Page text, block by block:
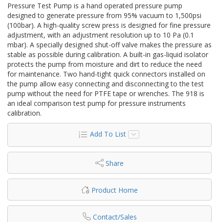
Pressure Test Pump is a hand operated pressure pump
designed to generate pressure from 95% vacuum to 1,500psi
(100bar). A high-quality screw press is designed for fine pressure
adjustment, with an adjustment resolution up to 10 Pa (0.1
mbar). A specially designed shut-off valve makes the pressure as
stable as possible during calibration. A built-in gas-liquid isolator
protects the pump from moisture and dirt to reduce the need
for maintenance. Two hand-tight quick connectors installed on
the pump allow easy connecting and disconnecting to the test
pump without the need for PTFE tape or wrenches. The 918 is
an ideal comparison test pump for pressure instruments
calibration.
Add To List
Share
Product Home
Contact/Sales